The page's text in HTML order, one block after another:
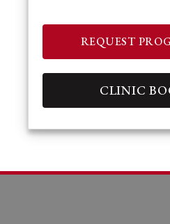
REQUEST
CLINIC